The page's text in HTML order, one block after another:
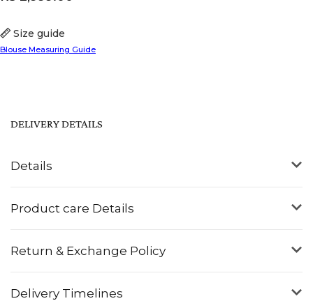
Size guide
Blouse Measuring Guide
Details
Product care Details
Return & Exchange Policy
Delivery Timelines
DELIVERY DETAILS